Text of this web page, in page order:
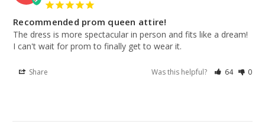
Recommended prom queen attire!
The dress is more spectacular in person and fits like a dream!
I can't wait for prom to finally get to wear it.
Share Was this helpful? 64 0